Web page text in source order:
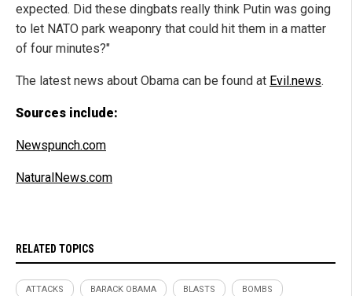
expected. Did these dingbats really think Putin was going
to let NATO park weaponry that could hit them in a matter
of four minutes?"
The latest news about Obama can be found at Evil.news.
Sources include:
Newspunch.com
NaturalNews.com
RELATED TOPICS
ATTACKS BARACK OBAMA BLASTS BOMBS